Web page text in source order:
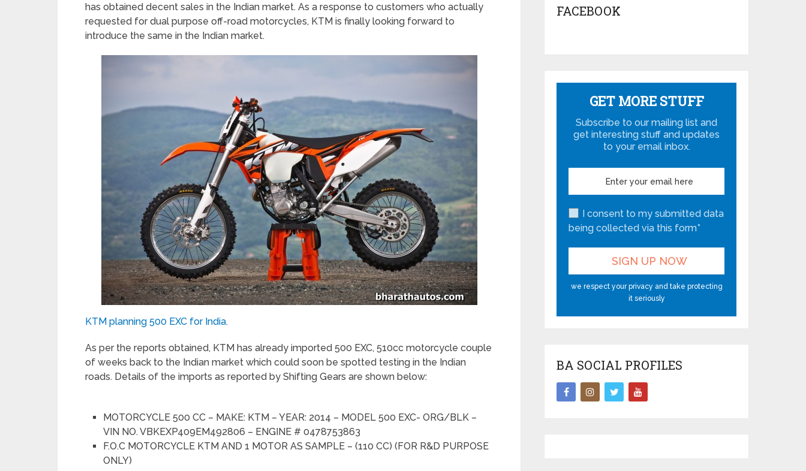
has obtained decent sales in the Indian market. As a response to customers who actually
requested for dual purpose off-road motorcycles, KTM is finally looking forward to
introduce the same in the Indian market.
KTM planning 500 EXC for India.
As per the reports obtained, KTM has already imported 500 EXC, 510cc motorcycle couple
of weeks back to the Indian market which could soon be spotted testing in the Indian
roads. Details of the imports as reported by Shifting Gears are shown below:
MOTORCYCLE 500 CC – MAKE: KTM – YEAR: 2014 – MODEL 500 EXC- ORG/BLK –
VIN NO. VBKEXP409EM492806 – ENGINE # 0478753863
F.O.C MOTORCYCLE KTM AND 1 MOTOR AS SAMPLE – (110 CC) (FOR R&D PURPOSE
ONLY)
FACEBOOK
GET MORE STUFF
Subscribe to our mailing list and
get interesting stuff and updates
to your email inbox.
I consent to my submitted data
being collected via this form*
we respect your privacy and take protecting
it seriously
BA SOCIAL PROFILES